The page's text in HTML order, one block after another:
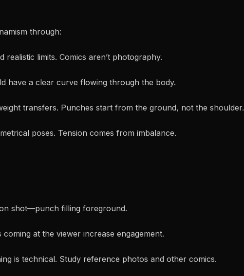
through:
realistic limits. Comics aren’t photography.
have a clear curve flowing through the body.
transfers. Punches start from the ground, not the shoulder.
poses. Tension comes from imbalance.
shot—punch filling foreground.
coming at the viewer increase engagement.
is technical. Study reference photos and other comics.